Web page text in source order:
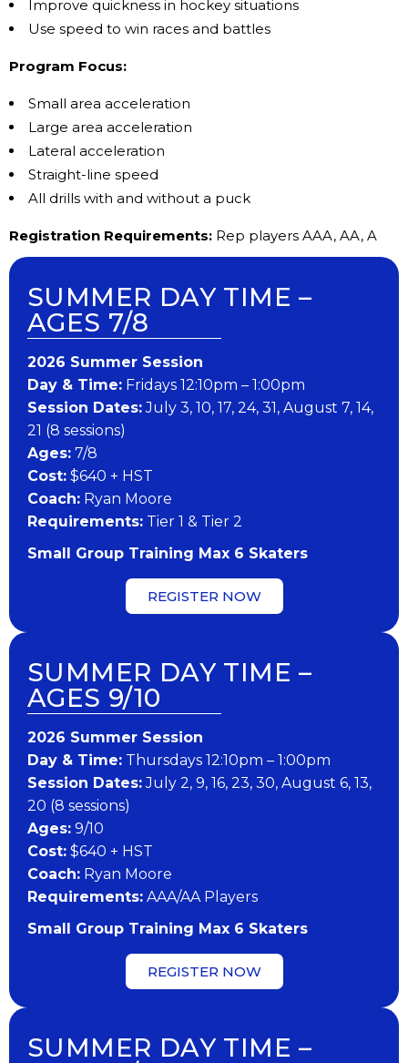
Improve quickness in hockey situations
Use speed to win races and battles
Program Focus:
Small area acceleration
Large area acceleration
Lateral acceleration
Straight-line speed
All drills with and without a puck
Registration Requirements: Rep players AAA, AA, A
SUMMER DAY TIME –
AGES 7/8
202​6 ​​S​ummer Session
Day & Time: Fridays 12:10pm – 1:00pm
Session Dates:July 3, 10, 17, 24, 31, August 7, 14,
21 (8 sessions)
​Ages: 7/8
Cost: $640 + HST
Coach: Ryan Moore
​Requirements: Tier 1 & Tier 2
Small Group Training Max 6 Skaters
REGISTER NOW
SUMMER DAY TIME –
AGES 9/10
202​6 ​​S​ummer Session
Day & Time: Thursdays 12:10pm – 1:00pm
Session Dates:July 2, 9, 16, 23, 30, August 6, 13,
20 (8 sessions)
​Ages: 9/10
Cost: $640 + HST
Coach: Ryan Moore
​Requirements: AAA/AA Players
Small Group Training Max 6 Skaters
REGISTER NOW
SUMMER DAY TIME –